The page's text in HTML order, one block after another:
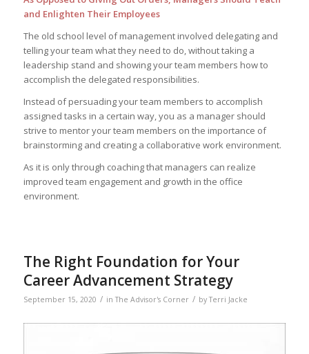
and Enlighten Their Employees
The old school level of management involved delegating and
telling your team what they need to do, without taking a
leadership stand and showing your team members how to
accomplish the delegated responsibilities.
Instead of persuading your team members to accomplish
assigned tasks in a certain way, you as a manager should
strive to mentor your team members on the importance of
brainstorming and creating a collaborative work environment.
As it is only through coaching that managers can realize
improved team engagement and growth in the office
environment.
The Right Foundation for Your
Career Advancement Strategy
September 15, 2020 / inThe Advisor's Corner / byTerri Jacke